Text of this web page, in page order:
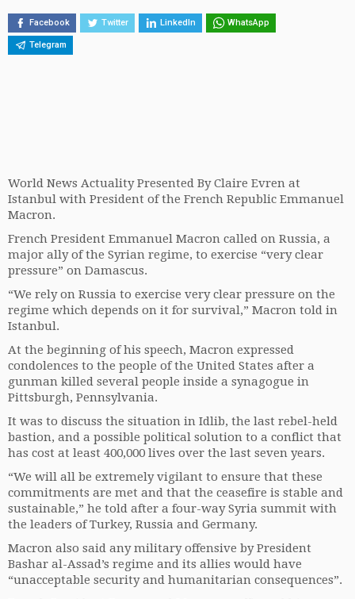
Facebook Twitter LinkedIn WhatsApp
Telegram
World News Actuality Presented By Claire Evren at
Istanbul with President of the French Republic Emmanuel
Macron.
French President Emmanuel Macron called on Russia, a
major ally of the Syrian regime, to exercise “very clear
pressure” on Damascus.
“We rely on Russia to exercise very clear pressure on the
regime which depends on it for survival,” Macron told in
Istanbul.
At the beginning of his speech, Macron expressed
condolences to the people of the United States after a
gunman killed several people inside a synagogue in
Pittsburgh, Pennsylvania.
It was to discuss the situation in Idlib, the last rebel-held
bastion, and a possible political solution to a conflict that
has cost at least 400,000 lives over the last seven years.
“We will all be extremely vigilant to ensure that these
commitments are met and that the ceasefire is stable and
sustainable,” he told after a four-way Syria summit with
the leaders of Turkey, Russia and Germany.
Macron also said any military offensive by President
Bashar al-Assad’s regime and its allies would have
“unacceptable security and humanitarian consequences”.